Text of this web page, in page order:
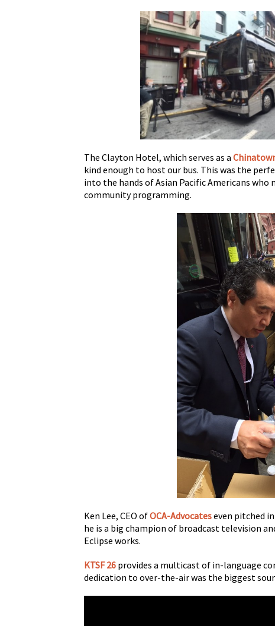
The Clayton Hotel, which serves as a
kind enough to host our bus. This was the
into the hands of Asian Pacific Americans
community programming.
Ken Lee, CEO ofOCA-Advocateseven pitched
he is a big champion of broadcast television
Eclipse works.
KTSF 26 provides a multicast of in-language
dedication to over-the-air was the biggest